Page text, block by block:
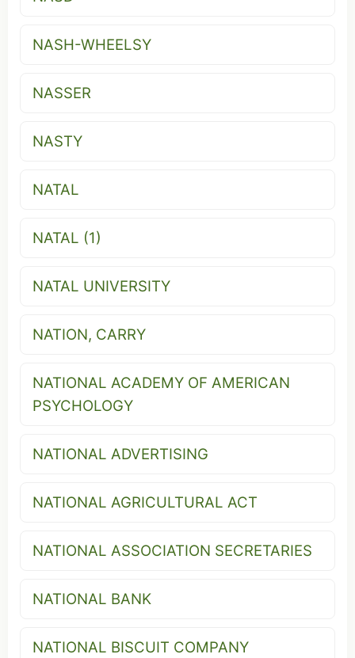
NASH-WHEELSY
NASSER
NASTY
NATAL
NATAL (1)
NATAL UNIVERSITY
NATION, CARRY
NATIONAL ACADEMY OF AMERICAN
PSYCHOLOGY
NATIONAL ADVERTISING
NATIONAL AGRICULTURAL ACT
NATIONAL ASSOCIATION SECRETARIES
NATIONAL BANK
NATIONAL BISCUIT COMPANY